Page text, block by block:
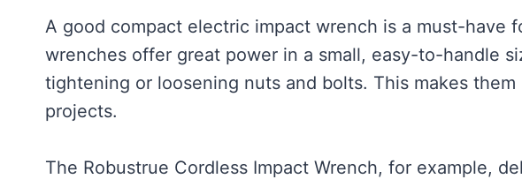
A good compact electric impact wrench is a must-have
wrenches offer great power in a small, easy-to-handle
tightening or loosening nuts and bolts. This makes
projects.
The Robustrue Cordless Impact Wrench, for example,